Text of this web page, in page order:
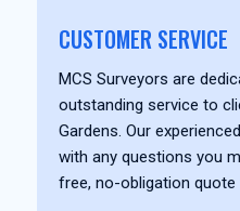
CUSTOMER SERVICE
MCS Surveyors are
outstanding service to
Gardens. Our
with any questions you
free, no-obligation